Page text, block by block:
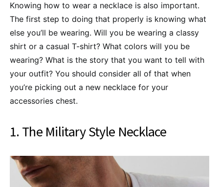
Knowing how to wear a necklace is also important.
The first step to doing that properly is knowing what
else you’ll be wearing. Will you be wearing a classy
shirt or a casual T-shirt? What colors will you be
wearing? What is the story that you want to tell with
your outfit? You should consider all of that when
you’re picking out a new necklace for your
accessories chest.
1. The Military Style Necklace